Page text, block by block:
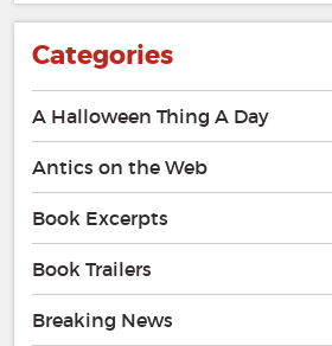
Categories
A Halloween Thing A Day
Antics on the Web
Book Excerpts
Book Trailers
Breaking News